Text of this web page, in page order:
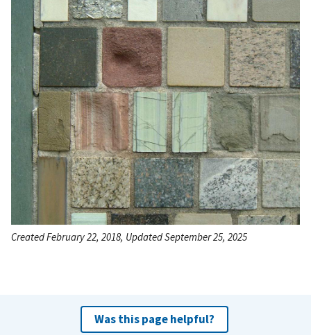
Created February 22, 2018, Updated September 25, 2025
Was this page helpful?